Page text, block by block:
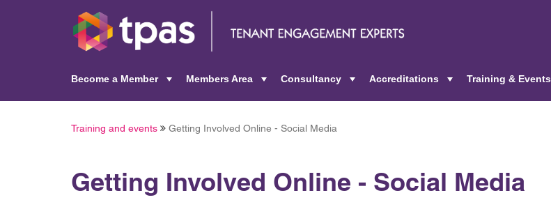
Become a Member
Members Area
Consultancy
Accreditations
Training & Events
Training and events Getting Involved Online - Social Media
Getting Involved Online - Social Media